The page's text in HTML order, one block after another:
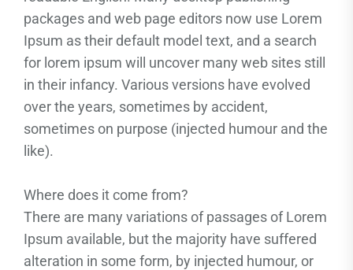
packages and web page editors now use Lorem
Ipsum as their default model text, and a search
for lorem ipsum will uncover many web sites still
in their infancy. Various versions have evolved
over the years, sometimes by accident,
sometimes on purpose (injected humour and the
like).
Where does it come from?
There are many variations of passages of Lorem
Ipsum available, but the majority have suffered
alteration in some form, by injected humour, or